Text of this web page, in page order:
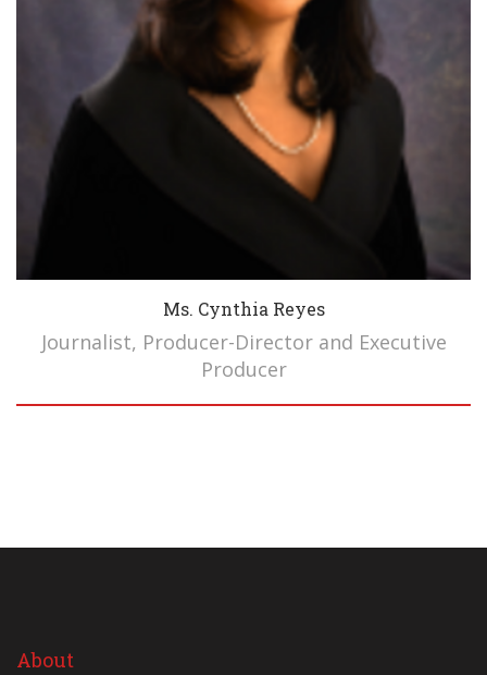
Ms. Cynthia Reyes
Journalist, Producer-Director and Executive
Producer
About